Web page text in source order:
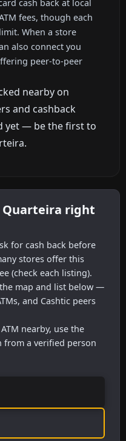
cash back at local
fees, though each
When a store
also connect you
peer-to-peer
nearby on
and cashback
yet — be the first to
Quarteira right
for cash back before
stores offer this
(check each listing).
map and list below —
and Cashtic peers
nearby, use the
from a verified person